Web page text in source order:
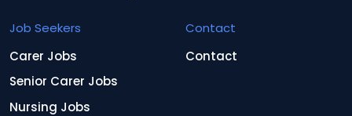
Job Seekers
Carer Jobs
Senior Carer Jobs
Nursing Jobs
Contact
Contact